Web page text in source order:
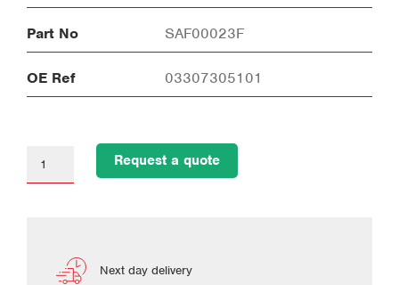
Part No SAF00023F
OE Ref 03307305101
Request a quote
Next day delivery